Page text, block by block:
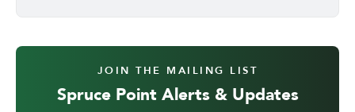
JOIN THE MAILING LIST
Spruce Point Alerts & Updates